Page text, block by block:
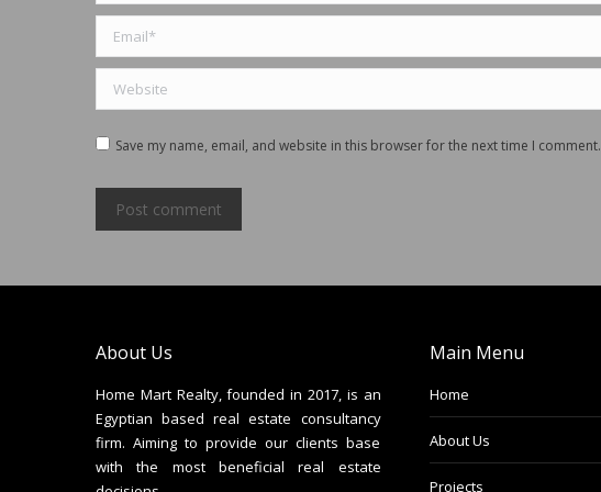
Email *
Website
Save my name, email, and website in this browser for the next time I comment.
Post comment
About Us
Home Mart Realty, founded in 2017, is an
Egyptian based real estate consultancy
firm. Aiming to provide our clients base
with the most beneficial real estate
Main Menu
Home
About Us
Projects